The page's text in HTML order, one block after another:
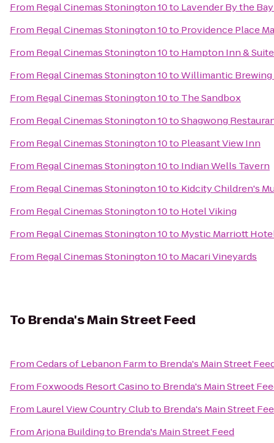
From Regal Cinemas Stonington 10to Lavender By the
From Regal Cinemas Stonington 10to Providence Place
From Regal Cinemas Stonington 10to Hampton Inn &
From Regal Cinemas Stonington 10toWillimantic Brewing
From Regal Cinemas Stonington 10to The Sandbox
From Regal Cinemas Stonington 10toShagwong
From Regal Cinemas Stonington 10to Pleasant View Inn
From Regal Cinemas Stonington 10to Indian Wells Tavern
From Regal Cinemas Stonington 10to Kidcity Children's
From Regal Cinemas Stonington 10to Hotel Viking
From Regal Cinemas Stonington 10to Mystic Marriott
From Regal Cinemas Stonington 10to Macari Vineyards
To Brenda's Main Street Feed
FromCedars of Lebanon Farmto Brenda's Main Street
From Foxwoods Resort Casinoto Brenda's Main Street
From Laurel View Country Clubto Brenda's Main Street
FromArjona Buildingto Brenda's Main Street Feed